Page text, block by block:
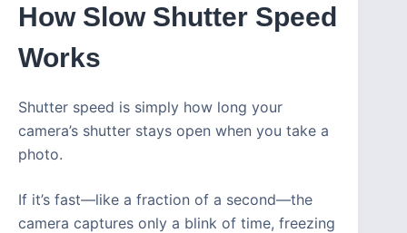
How Slow Shutter Speed
Works
Shutter speed is simply how long your
camera’s shutter stays open when you take a
photo.
If it’s fast—like a fraction of a second—the
camera captures only a blink of time, freezing